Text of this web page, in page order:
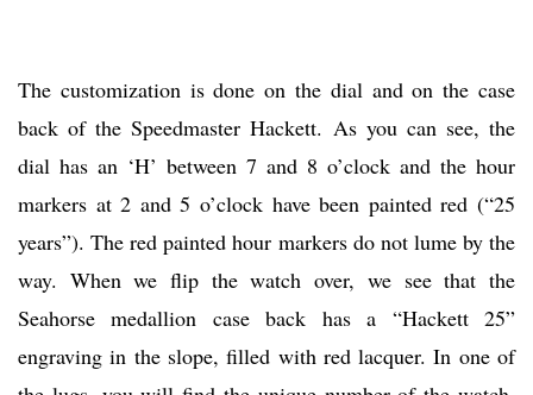
The customization is done on the dial and on the case
back of the Speedmaster Hackett. As you can see, the
dial has an ‘H’ between 7 and 8 o’clock and the hour
markers at 2 and 5 o’clock have been painted red (“25
years”). The red painted hour markers do not lume by the
way. When we flip the watch over, we see that the
Seahorse medallion case back has a “Hackett 25”
engraving in the slope, filled with red lacquer. In one of